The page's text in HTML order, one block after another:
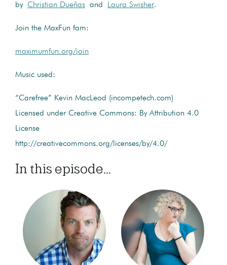
by Christian Dueñas and Laura Swisher.
Join the MaxFun fam:
maximumfun.org/join
Music used:
“Carefree” Kevin MacLeod (incompetech.com)
Licensed under Creative Commons: By Attribution 4.0
License
http://creativecommons.org/licenses/by/4.0/
In this episode...